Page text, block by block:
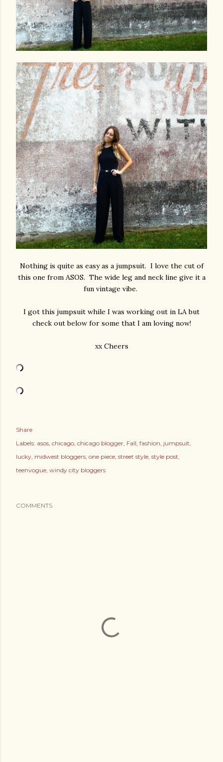
Nothing is quite as easy as a jumpsuit. I love the cut of
this one from ASOS. The wide leg and neck line give it a
fun vintage vibe.
I got this jumpsuit while I was working out in LA but
check out below for some that I am loving now!
xx Cheers
Share
Labels: asos chicago chicago blogger Fall fashion jumpsuit
lucky midwest bloggers one piece street style style post
teenvogue windy city bloggers
COMMENTS